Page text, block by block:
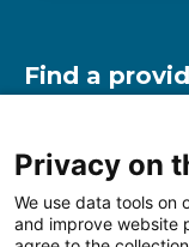
Find a
Find a
Other
Privacy on
We use data tools on
and improve website